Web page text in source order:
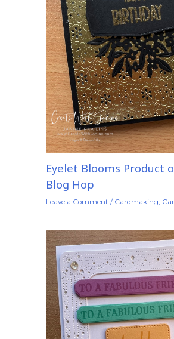
Eyelet Blooms Product
Blog Hop
Leave a Comment / Cardmaking,